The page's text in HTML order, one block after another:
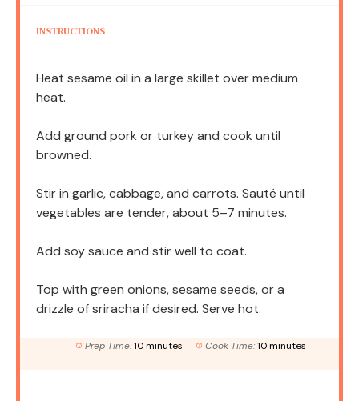
INSTRUCTIONS
Heat sesame oil in a large skillet over medium
heat.
Add ground pork or turkey and cook until
browned.
Stir in garlic, cabbage, and carrots. Sauté until
vegetables are tender, about 5–7 minutes.
Add soy sauce and stir well to coat.
Top with green onions, sesame seeds, or a
drizzle of sriracha if desired. Serve hot.
Prep Time: 10 minutes Cook Time: 10 minutes